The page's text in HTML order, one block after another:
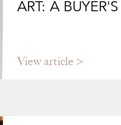
ART: A
View article